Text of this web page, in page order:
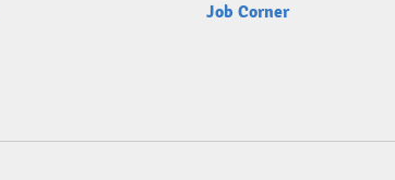
Job Corner